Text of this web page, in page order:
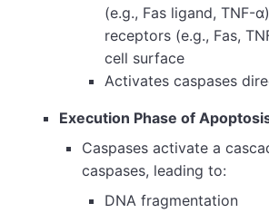
(e.g., Fas ligand, TNF-
receptors (e.g., Fas,
cell surface
Activates caspases
Execution Phase of
Caspases activate a
caspases, leading to:
DNA fragmentation